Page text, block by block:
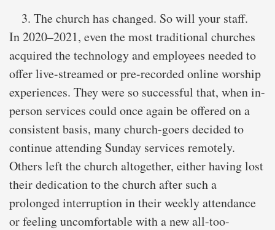
The church has changed. So will your staff.
In 2020–2021, even the most traditional churches
acquired the technology and employees needed to
offer live-streamed or pre-recorded online worship
experiences. They were so successful that, when in-
person services could once again be offered on a
consistent basis, many church-goers decided to
continue attending Sunday services remotely.
Others left the church altogether, either having lost
their dedication to the church after such a
prolonged interruption in their weekly attendance
or feeling uncomfortable with a new all-too-